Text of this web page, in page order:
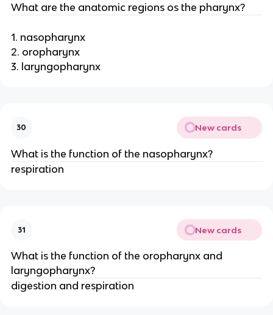
What are the anatomic regions os the pharynx?
1. nasopharynx
2. oropharynx
3. laryngopharynx
30 New cards
What is the function of the nasopharynx?
respiration
31 New cards
What is the function of the oropharynx and
laryngopharynx?
digestion and respiration